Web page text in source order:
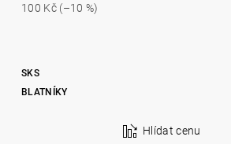
100 Kč (–10 %)
SKS
BLATNÍKY
Hlídat cenu